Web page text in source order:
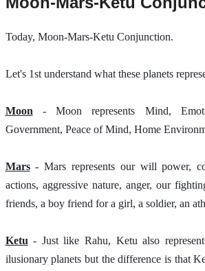
Today, Moon-Mars-Ketu Conjunction.
Let's 1st understand what these planets
Moon - Moon represents Mind,
Government, Peace of Mind, Home
Mars - Mars represents our will power,
actions, aggressive nature, anger, our
friends, a boy friend for a girl, a soldier, an
Ketu - Just like Rahu, Ketu also
ilusionary planets but the difference is that